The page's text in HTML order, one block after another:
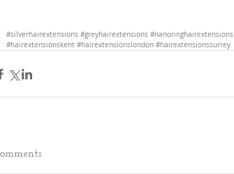
#silverhairextensions #greyhairextensions #nanoringhairextensions
#hairextensionskent #hairextensionslondon #hairextensionssurrey